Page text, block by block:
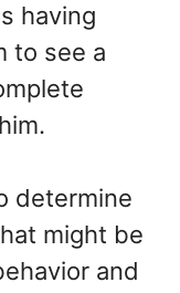
having
to see a
determine
might be
and